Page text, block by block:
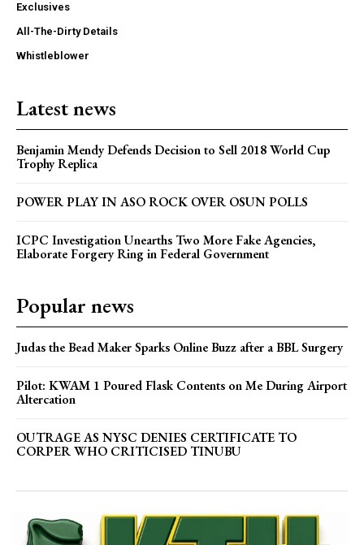
Exclusives
All-The-Dirty Details
Whistleblower
Latest news
Benjamin Mendy Defends Decision to Sell 2018 World Cup
Trophy Replica
POWER PLAY IN ASO ROCK OVER OSUN POLLS
ICPC Investigation Unearths Two More Fake Agencies,
Elaborate Forgery Ring in Federal Government
Popular news
Judas the Bead Maker Sparks Online Buzz after a BBL Surgery
Pilot: KWAM 1 Poured Flask Contents on Me During Airport
Altercation
OUTRAGE AS NYSC DENIES CERTIFICATE TO
CORPER WHO CRITICISED TINUBU